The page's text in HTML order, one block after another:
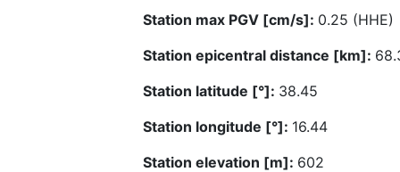
Station max PGV [cm/s]: 0.25 (HHE)
Station epicentral distance [km]:
Station latitude [°]: 38.45
Station longitude [°]: 16.44
Station elevation [m]: 602